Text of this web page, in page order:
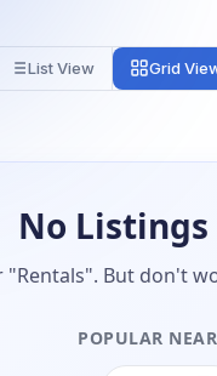
List View Grid
No Listings
But don't
POPULAR